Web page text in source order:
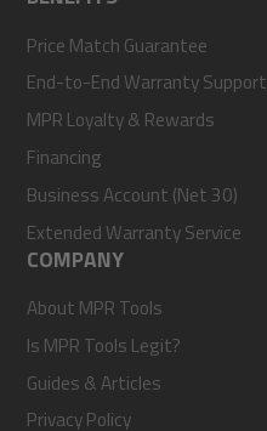
Price Match Guarantee
End-to-End Warranty Support
MPR Loyalty & Rewards
Financing
Business Account (Net 30)
Extended Warranty Service
COMPANY
About MPR Tools
Is MPR Tools Legit?
Guides & Articles
Privacy Policy